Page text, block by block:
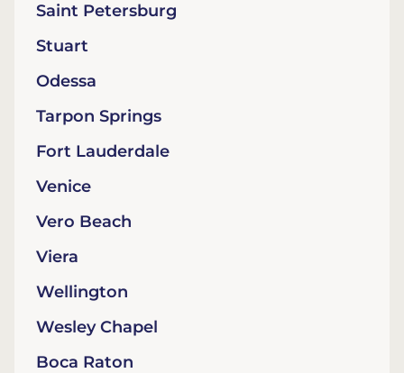
Saint Petersburg
Stuart
Odessa
Tarpon Springs
Fort Lauderdale
Venice
Vero Beach
Viera
Wellington
Wesley Chapel
Boca Raton